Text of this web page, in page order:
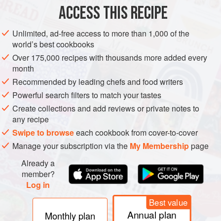
spoon, or whisk.
Top with slivered almonds if using, and enjoy!
ACCESS THIS RECIPE
Unlimited, ad-free access to more than 1,000 of the
world’s best cookbooks
Over 175,000 recipes with thousands more added every
month
Recommended by leading chefs and food writers
Powerful search filters to match your tastes
Create collections and add reviews or private notes to
any recipe
Swipe to browseeach cookbook from cover-to-cover
Manage your subscription via the My Membershippage
Already a
member?
Log in
Monthly plan
Best value
Annual plan